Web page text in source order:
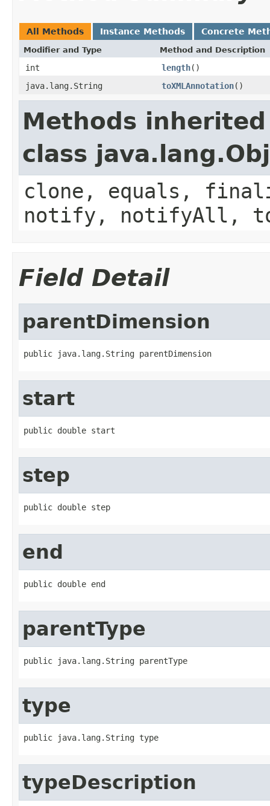
All Methods Instance Methods Concrete
Modifier and Type Method and Description
int length()
java.lang.String
toXMLAnnotation()
Methods
class
clone, equals,
notify, notifyAll,
Field Detail
parentDimension
public java.lang.String parentDimension
start
public double start
step
public double step
end
public double end
parentType
public java.lang.String parentType
type
public java.lang.String type
typeDescription